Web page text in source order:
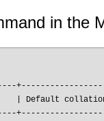
in the
| Default